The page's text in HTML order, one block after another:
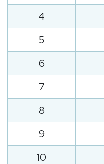
4
5
6
7
8
9
10